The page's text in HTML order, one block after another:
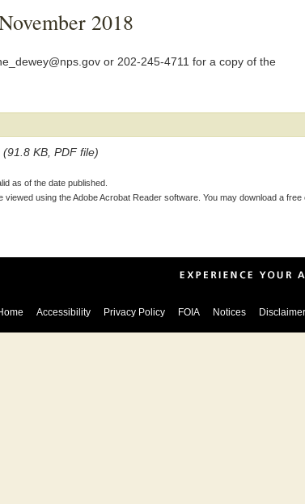
2018
or 202-245-4711 for a copy of the
(91.8 KB, PDF file)
as of the date published.
using the Adobe Acrobat Reader software. You may download a free
Accessibility Privacy Policy FOIA Notices Disclaimer